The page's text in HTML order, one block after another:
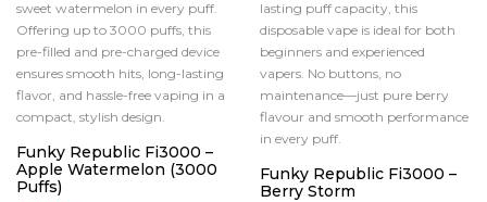
sweet watermelon in every puff.
Offering up to 3000 puffs, this
pre-filled and pre-charged device
ensures smooth hits, long-lasting
flavor, and hassle-free vaping in a
compact, stylish design.
Funky Republic Fi3000 –
Apple Watermelon (3000
Puffs)
lasting puff capacity, this
disposable vape is ideal for both
beginners and experienced
vapers. No buttons, no
maintenance—just pure berry
flavour and smooth performance
in every puff.
Funky Republic Fi3000 –
Berry Storm